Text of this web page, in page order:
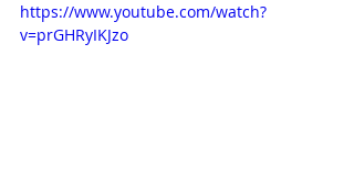
https://www.youtube.com/watch?
v=prGHRyIKJzo